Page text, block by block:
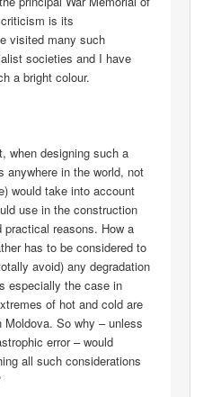
is its
visited many such
societies and I have
a bright colour.
when designing such a
anywhere in the world, not
would take into account
use in the construction
reasons. How a
has to be considered to
avoid) any degradation
especially the case in
of hot and cold are
So why – unless
error – would
all such considerations